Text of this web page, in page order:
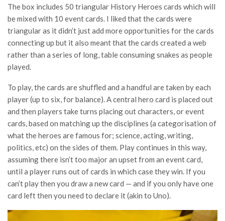
The box includes 50 triangular History Heroes cards which will
be mixed with 10 event cards. I liked that the cards were
triangular as it didn’t just add more opportunities for the cards
connecting up but it also meant that the cards created a web
rather than a series of long, table consuming snakes as people
played.
To play, the cards are shuffled and a handful are taken by each
player (up to six, for balance). A central hero card is placed out
and then players take turns placing out characters, or event
cards, based on matching up the disciplines (a categorisation of
what the heroes are famous for; science, acting, writing,
politics, etc) on the sides of them. Play continues in this way,
assuming there isn’t too major an upset from an event card,
until a player runs out of cards in which case they win. If you
can’t play then you draw a new card — and if you only have one
card left then you need to declare it (akin to Uno).